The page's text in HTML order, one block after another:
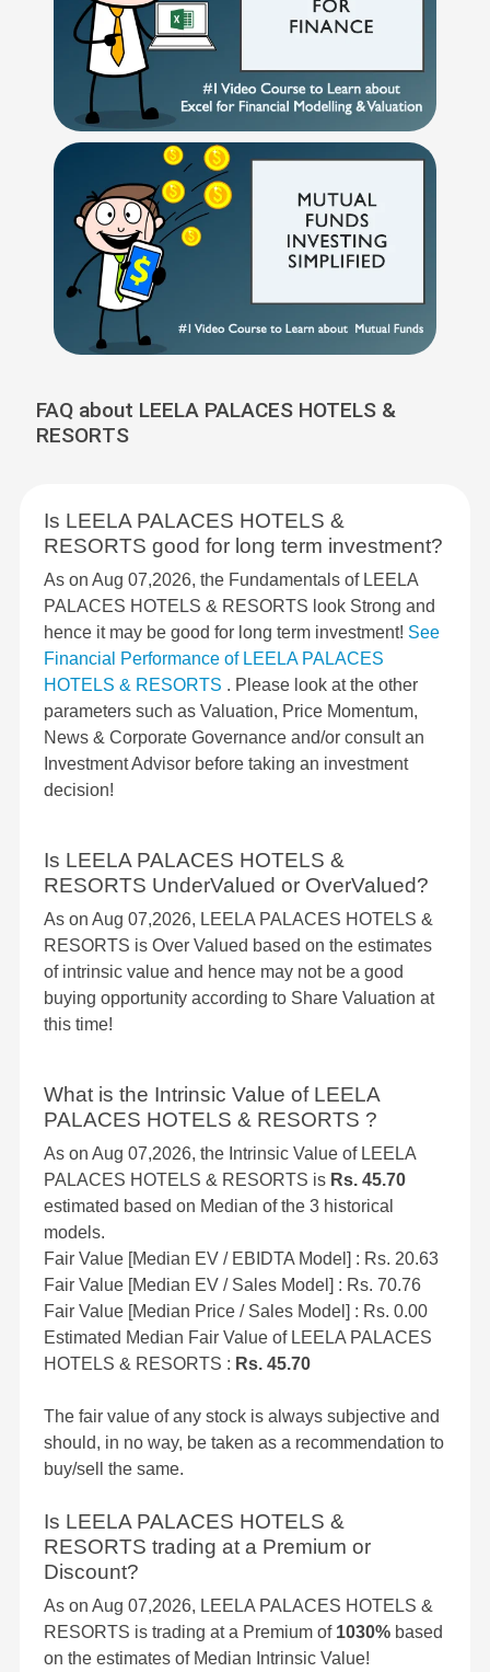
FAQ about LEELA PALACES HOTELS &
RESORTS
Is LEELA PALACES HOTELS &
RESORTS good for long term investment?
As on Aug 07,2026, the Fundamentals of LEELA
PALACES HOTELS & RESORTS look Strong and
hence it may be good for long term investment! See
Financial Performance of LEELA PALACES
HOTELS & RESORTS . Please look at the other
parameters such as Valuation, Price Momentum,
News & Corporate Governance and/or consult an
Investment Advisor before taking an investment
decision!
Is LEELA PALACES HOTELS &
RESORTS UnderValued or OverValued?
As on Aug 07,2026, LEELA PALACES HOTELS &
RESORTS is Over Valued based on the estimates
of intrinsic value and hence may not be a good
buying opportunity according to Share Valuation at
this time!
What is the Intrinsic Value of LEELA
PALACES HOTELS & RESORTS ?
As on Aug 07,2026, the Intrinsic Value of LEELA
PALACES HOTELS & RESORTS is Rs. 45.70
estimated based on Median of the 3 historical
models.
Fair Value [Median EV / EBIDTA Model] : Rs. 20.63
Fair Value [Median EV / Sales Model] : Rs. 70.76
Fair Value [Median Price / Sales Model] : Rs. 0.00
Estimated Median Fair Value of LEELA PALACES
HOTELS & RESORTS : Rs. 45.70
The fair value of any stock is always subjective and
should, in no way, be taken as a recommendation to
buy/sell the same.
Is LEELA PALACES HOTELS &
RESORTS trading at a Premium or
Discount?
As on Aug 07,2026, LEELA PALACES HOTELS &
RESORTS is trading at a Premium of 1030% based
on the estimates of Median Intrinsic Value!